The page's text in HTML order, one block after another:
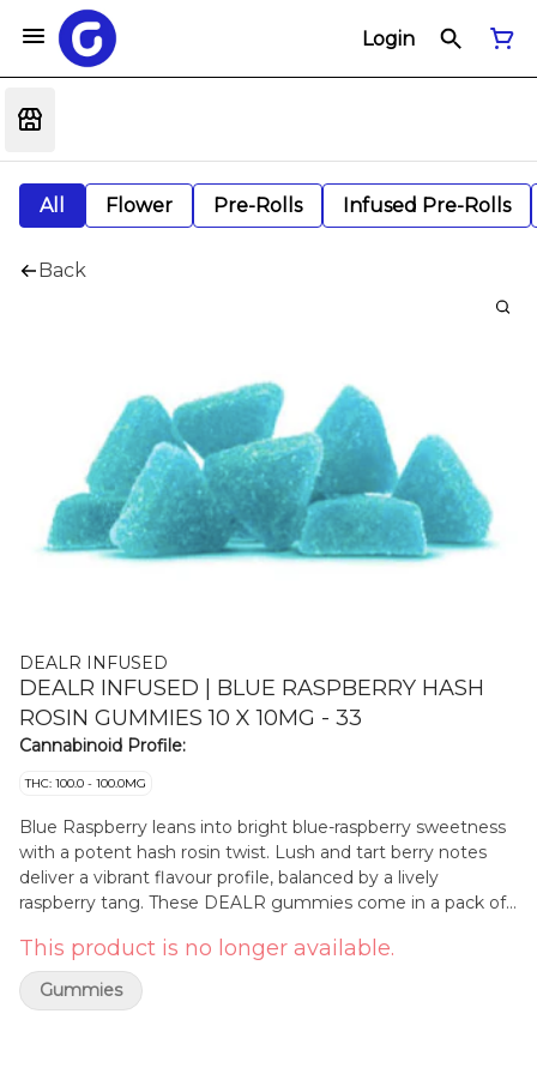
Login
All Flower Pre-Rolls Infused Pre-Rolls
Back
DEALR INFUSED
DEALR INFUSED | BLUE RASPBERRY HASH
ROSIN GUMMIES 10 X 10MG - 33
Cannabinoid Profile:
THC: 100.0 - 100.0MG
Blue Raspberry leans into bright blue-raspberry sweetness
with a potent hash rosin twist. Lush and tart berry notes
deliver a vibrant flavour profile, balanced by a lively
raspberry tang. These DEALR gummies come in a pack of
This product is no longer available.
Gummies